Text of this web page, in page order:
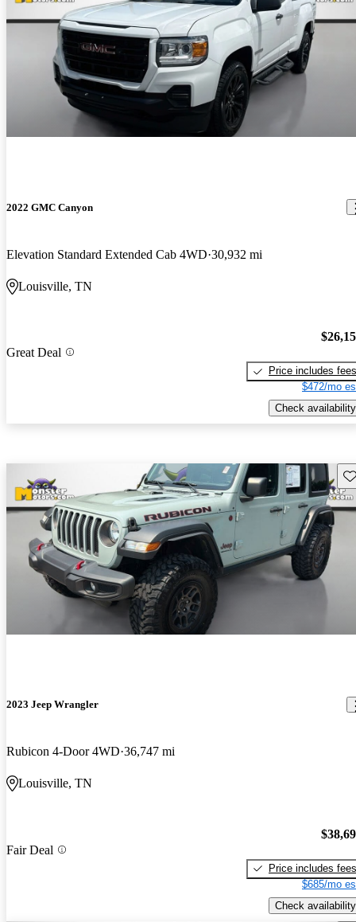
2022 GMC Canyon
Elevation Standard Extended Cab 4WD 30,932 mi
Louisville, TN
Great Deal
Price includes fees
$472/mo
Check availability
2023 Jeep Wrangler
Rubicon 4-Door 4WD 36,747 mi
Louisville, TN
Fair Deal
Price includes fees
$685/mo
Check availability